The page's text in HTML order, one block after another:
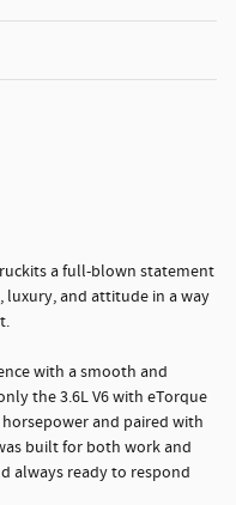
a full-blown statement
and attitude in a way
with a smooth and
the 3.6L V6 with eTorque
and paired with
built for both work and
always ready to respond